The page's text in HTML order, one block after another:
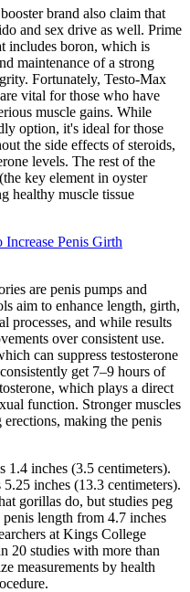
brand also claim that
and sex drive as well. Prime
includes boron, which is
maintenance of a ​strong
Fortunately, Testo-Max
vital for those who have
muscle gains. While
option, it's ideal for those
the side effects of steroids,
levels. The rest of the
key element in oyster
healthy muscle tissue
Penis Girth
are penis pumps and
aim to enhance length, girth,
processes, and while results
over consistent use.
can suppress testosterone
get 7–9 hours of
which plays a direct
function. Stronger muscles
making the penis
1.4 inches (3.5 centimeters).
inches (13.3 centimeters).
gorillas do, but studies peg
length from 4.7 inches
at Kings College
20 studies with more than
measurements by health